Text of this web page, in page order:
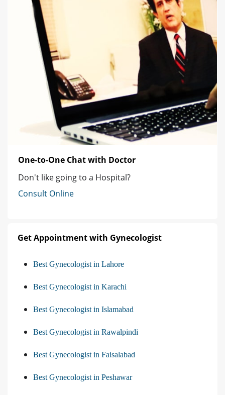
One-to-One Chat with Doctor
Don't like going to a Hospital?
Consult Online
Get Appointment with Gynecologist
Best Gynecologist in Lahore
Best Gynecologist in Karachi
Best Gynecologist in Islamabad
Best Gynecologist in Rawalpindi
Best Gynecologist in Faisalabad
Best Gynecologist in Peshawar